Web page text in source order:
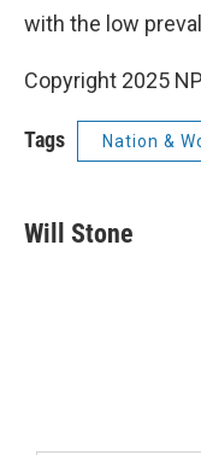
with the low
Copyright 2025
Tags Nation &
Will Stone